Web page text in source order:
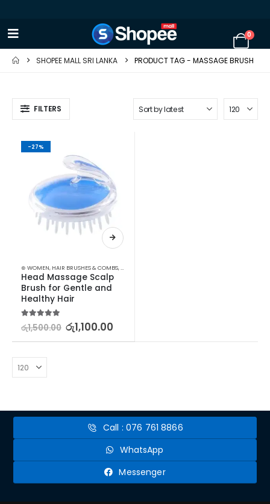
0
SHOPEE MALL SRI LANKA PRODUCT TAG - MASSAGE BRUSH
FILTERS
-27%
⊛ WOMEN, HAIR BRUSHES & COMBS,HAIR CARE
Head Massage Scalp
Brush for Gentle and
Healthy Hair
5.00out of 5
රු1,500.00 රු1,100.00
Call : 076 761 8866
WhatsApp
Messenger